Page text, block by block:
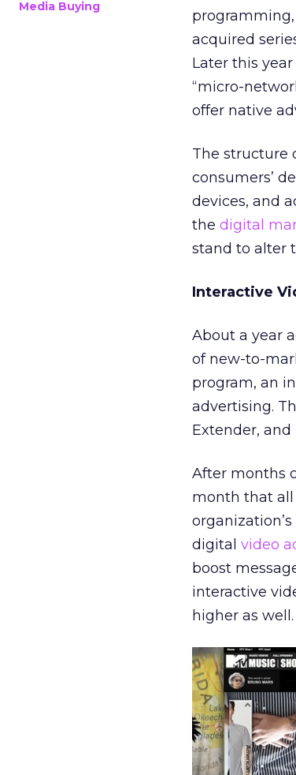
Media Buying
acquired
Later this
“micro-
offer native
The structure
consumers’
devices, and
the digital
stand to alter
Interactive
About a year
of new-to-
program, an
advertising.
Extender,
After months
month that
digital video
boost
interactive
higher as well.